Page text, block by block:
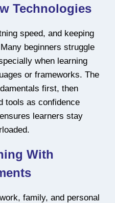
Technologies
speed, and keeping
beginners struggle
when learning
or frameworks. The
first, then
tools as confidence
learners stay
With
family, and personal